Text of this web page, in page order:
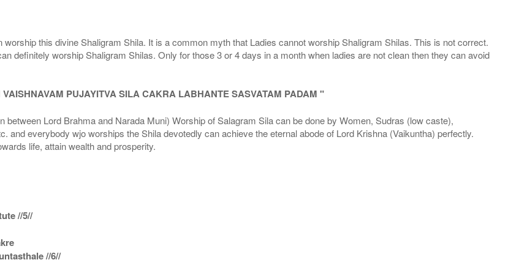
this divine Shaligram Shila. It is a common myth that Ladies cannot worship Shaligram Shilas. This is not correct.
definitely worship Shaligram Shilas. Only for those 3 or 4 days in a month when ladies are not clean then they can avoid
PUJAYITVA SILA CAKRA LABHANTE SASVATAM PADAM "
Lord Brahma and Narada Muni) Worship of Salagram Sila can be done by Women, Sudras (low caste),
everybody wjo worships the Shila devotedly can achieve the eternal abode of Lord Krishna (Vaikuntha) perfectly.
life, attain wealth and prosperity.
//5//
//6//